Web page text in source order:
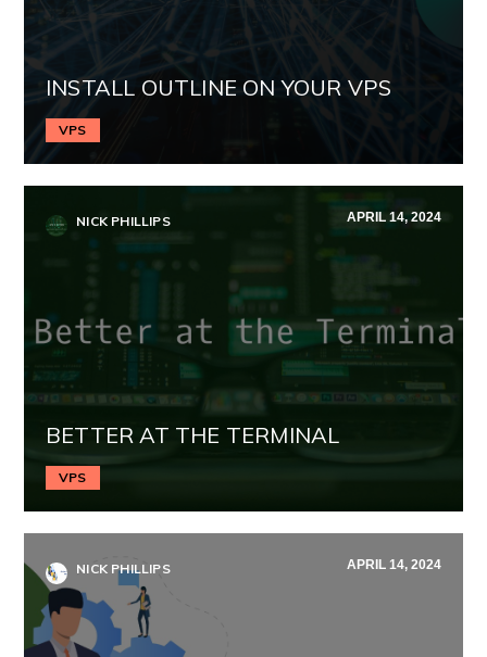
INSTALL OUTLINE ON YOUR VPS
VPS
NICK PHILLIPS APRIL 14, 2024
BETTER AT THE TERMINAL
VPS
NICK PHILLIPS APRIL 14, 2024